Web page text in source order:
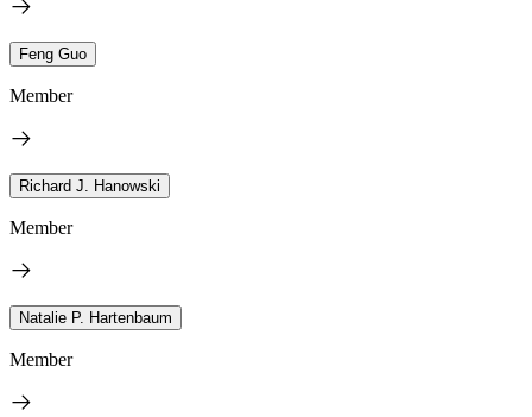
Feng Guo
Member
Richard J. Hanowski
Member
Natalie P. Hartenbaum
Member